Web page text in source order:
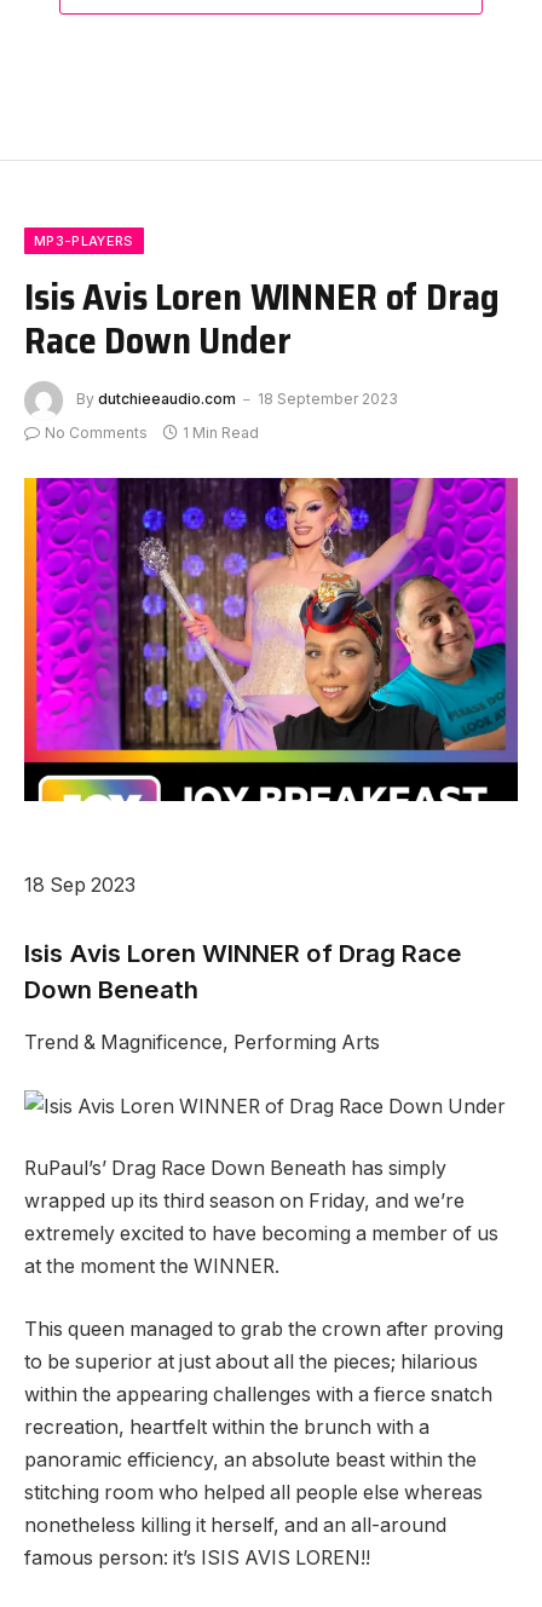
MP3-PLAYERS
Isis Avis Loren WINNER of Drag
Race Down Under
By dutchieeaudio.com
18 September 2023
No Comments
1 Min Read
18 Sep 2023
Isis Avis Loren WINNER of Drag Race
Down Beneath
Trend & Magnificence, Performing Arts
RuPaul’s’ Drag Race Down Beneath has simply
wrapped up its third season on Friday, and we’re
extremely excited to have becoming a member of us
at the moment the WINNER.
This queen managed to grab the crown after proving
to be superior at just about all the pieces; hilarious
within the appearing challenges with a fierce snatch
recreation, heartfelt within the brunch with a
panoramic efficiency, an absolute beast within the
stitching room who helped all people else whereas
nonetheless killing it herself, and an all-around
famous person: it’s ISIS AVIS LOREN!!